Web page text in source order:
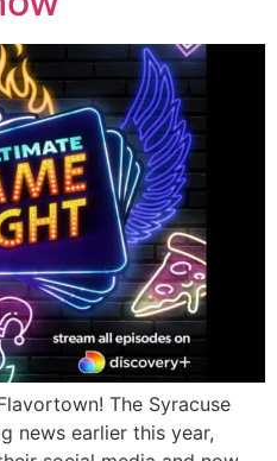
The Syracuse
news earlier this year,